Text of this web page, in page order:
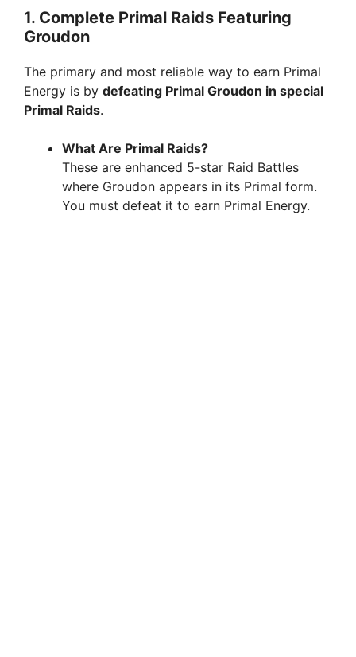
d
e
1. Complete Primal Raids Featuring
Groudon
The primary and most reliable way to earn Primal
Energy is by defeating Primal Groudon in special
Primal Raids.
What Are Primal Raids?
These are enhanced 5-star Raid Battles
where Groudon appears in its Primal form.
You must defeat it to earn Primal Energy.